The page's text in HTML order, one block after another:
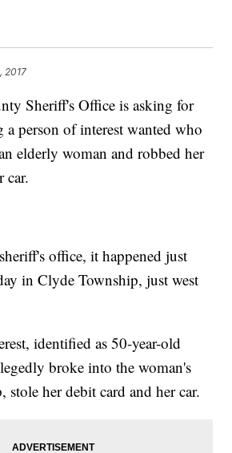
2017
Sheriff's Office is asking for
person of interest wanted who
elderly woman and robbed her
car.
office, it happened just
in Clyde Township, just west
identified as 50-year-old
broke into the woman's
stole her debit card and her car.